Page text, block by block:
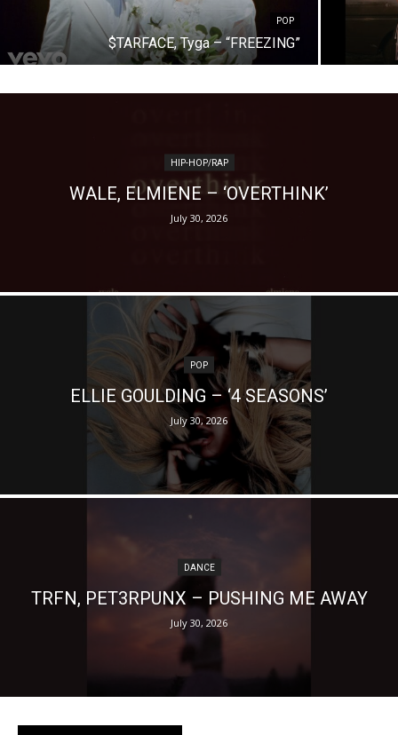
POP
$TARFACE, Tyga – “FREEZING”
HIP-HOP/RAP
WALE, ELMIENE – ‘OVERTHINK’
July 30, 2026
POP
ELLIE GOULDING – ‘4 SEASONS’
July 30, 2026
DANCE
TRFN, PET3RPUNX – PUSHING ME AWAY
July 30, 2026